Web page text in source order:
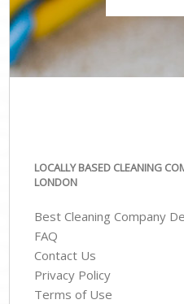
LOCALLY BASED CLEANING
LONDON
Best Cleaning Company
FAQ
Contact Us
Privacy Policy
Terms of Use